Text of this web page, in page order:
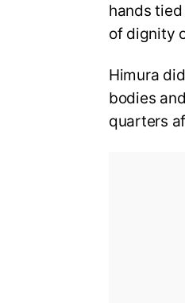
hands
of dignity
Himura
bodies
quarters